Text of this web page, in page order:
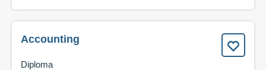
Accounting
Diploma